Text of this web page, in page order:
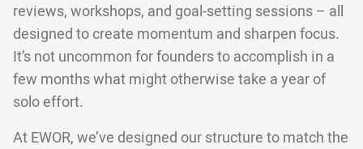
reviews, workshops, and goal-setting sessions – all
designed to create momentum and sharpen focus.
It’s not uncommon for founders to accomplish in a
few months what might otherwise take a year of
solo effort.
At EWOR, we’ve designed our structure to match the